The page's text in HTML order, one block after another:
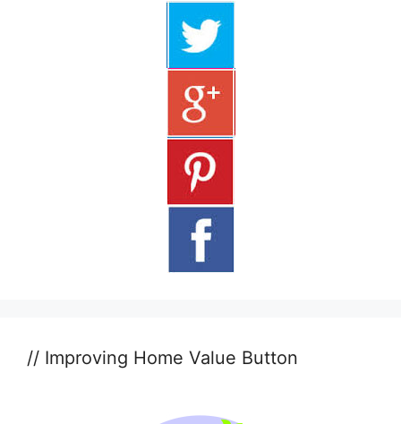
// Improving Home Value Button